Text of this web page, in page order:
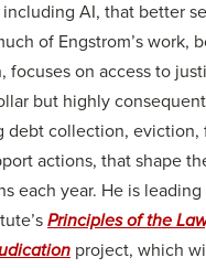
including AI, that better
of Engstrom’s work,
focuses on access to
but highly
debt collection, eviction,
actions, that shape
each year. He is
Principles of the
project, which